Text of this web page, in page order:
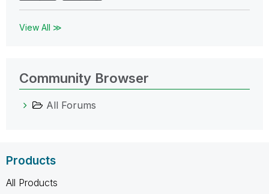
View All ≫
Community Browser
All Forums
Products
All Products